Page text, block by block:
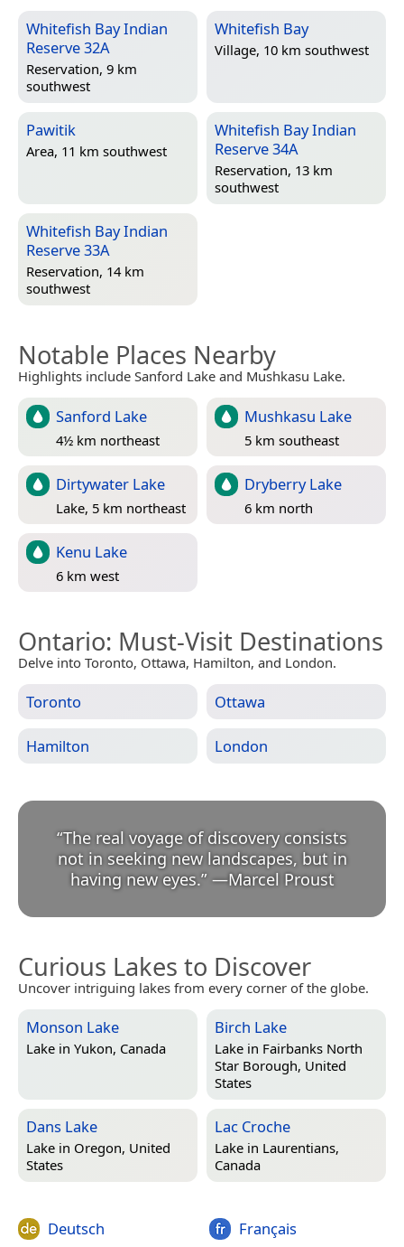
Whitefish Bay Indian
Reserve 32A
Reservation, 9 km
southwest
Whitefish Bay
Village, 10 km southwest
Pawitik
Area, 11 km southwest
Whitefish Bay Indian
Reserve 34A
Reservation, 13 km
southwest
Whitefish Bay Indian
Reserve 33A
Reservation, 14 km
southwest
Notable Places Nearby
Highlights include Sanford Lake and Mushkasu Lake.
Sanford Lake
4½ km northeast
Mushkasu Lake
5 km southeast
Dirtywater Lake
Lake, 5 km northeast
Dryberry Lake
6 km north
Kenu Lake
6 km west
Ontario: Must-Visit Destinations
Delve into Toronto, Ottawa, Hamilton, and London.
Toronto Ottawa
Hamilton London
“The real voyage of discovery consists
not in seeking new landscapes, but in
having new eyes.” —Marcel Proust
Curious Lakes to Discover
Uncover intriguing lakes from every corner of the globe.
Monson Lake
Lake in Yukon, Canada
Birch Lake
Lake in Fairbanks North
Star Borough, United
States
Dans Lake
Lake in Oregon, United
States
Lac Croche
Lake in Laurentians,
Canada
Deutsch Français